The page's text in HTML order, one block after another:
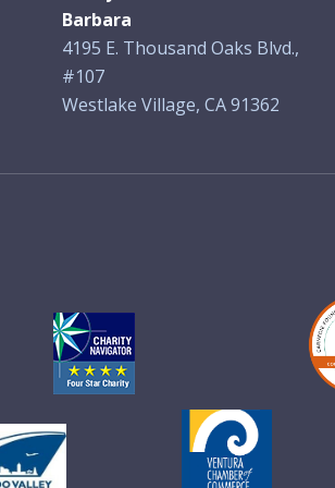
Barbara
4195 E. Thousand Oaks Blvd.,
#107
Westlake Village, CA 91362